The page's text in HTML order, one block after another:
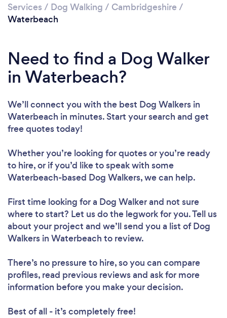
Services / Dog Walking / Cambridgeshire /
Waterbeach
Need to find a Dog Walker
in Waterbeach?
We’ll connect you with the best Dog Walkers in
Waterbeach in minutes. Start your search and get
free quotes today!
Whether you’re looking for quotes or you’re ready
to hire, or if you’d like to speak with some
Waterbeach-based Dog Walkers, we can help.
First time looking for a Dog Walkerand not sure
where to start? Let us do the legwork for you. Tell us
about your project and we’ll send you a list of Dog
Walkers in Waterbeach to review.
There’s no pressure to hire, so you can compare
profiles, read previous reviews and ask for more
information before you make your decision.
Best of all - it’s completely free!